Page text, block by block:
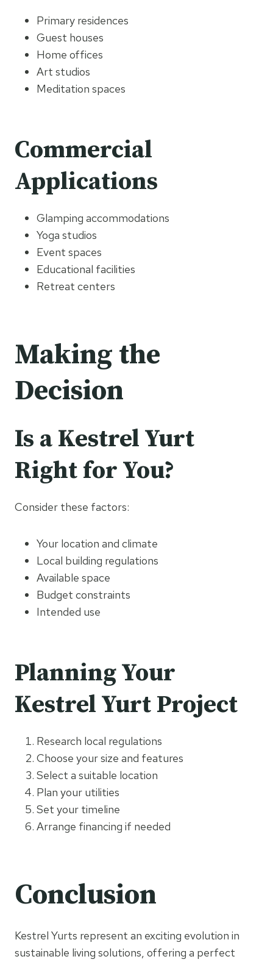
Primary residences
Guest houses
Home offices
Art studios
Meditation spaces
Commercial
Applications
Glamping accommodations
Yoga studios
Event spaces
Educational facilities
Retreat centers
Making the
Decision
Is a Kestrel Yurt
Right for You?
Consider these factors:
Your location and climate
Local building regulations
Available space
Budget constraints
Intended use
Planning Your
Kestrel Yurt Project
Research local regulations
Choose your size and features
Select a suitable location
Plan your utilities
Set your timeline
Arrange financing if needed
Conclusion
Kestrel Yurts represent an exciting evolution in
sustainable living solutions, offering a perfect